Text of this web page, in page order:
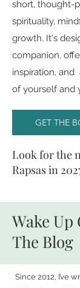
short, thought-
spirituality,
growth. It's
companion,
inspiration,
of yourself and
GET THE
Look for the
Rapsas in
Wake Up
The Blog
Since 2012, I’ve